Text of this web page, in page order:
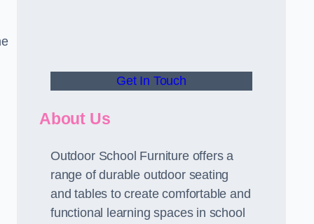
Get In Touch
About Us
Outdoor School Furniture offers a
range of durable outdoor seating
and tables to create comfortable and
functional learning spaces in school